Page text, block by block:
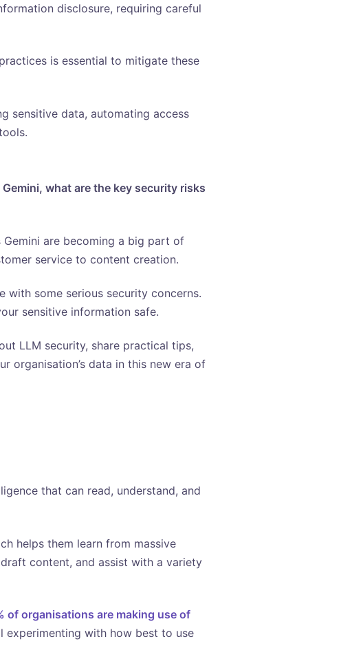
disclosure, requiring careful
is essential to mitigate these
sensitive data, automating access
what are the key security risks
Gemini are becoming a big part of
service to content creation.
with some serious security concerns.
sensitive information safe.
LLM security, share practical tips,
organisation’s data in this new era of
that can read, understand, and
helps them learn from massive
content, and assist with a variety
of organisations are making use of
experimenting with how best to use